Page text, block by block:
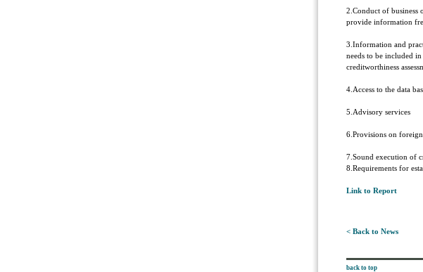
2.Conduct of business
provide information
3.Information and
needs to be included
creditworthiness
4.Access to the data
5.Advisory services
6.Provisions on
7.Sound execution of
8.Requirements for
Link to Report
< Back to News
back to top